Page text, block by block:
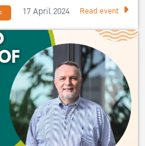
17 April 2024 Read event